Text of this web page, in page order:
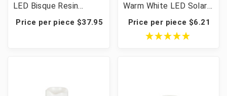
LED Bisque Resin
Candles with Remote -
20 Pieces
Price per piece $37.95
Warm White LED Solar
Tea Lights - 24 Pieces
Price per piece $6.21